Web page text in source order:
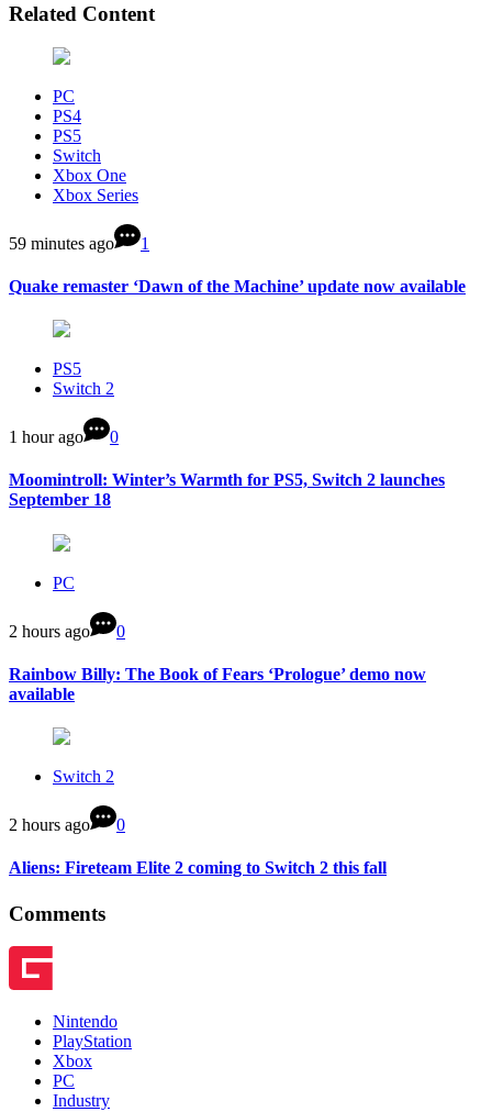
Related Content
PC
PS4
PS5
Switch
Xbox One
Xbox Series
59 minutes ago 1
Quake remaster ‘Dawn of the Machine’ update now available
PS5
Switch 2
1 hour ago 0
Moomintroll: Winter’s Warmth for PS5, Switch 2 launches
September 18
PC
2 hours ago 0
Rainbow Billy: The Book of Fears ‘Prologue’ demo now
available
Switch 2
2 hours ago 0
Aliens: Fireteam Elite 2 coming to Switch 2 this fall
Comments
Nintendo
PlayStation
Xbox
PC
Industry